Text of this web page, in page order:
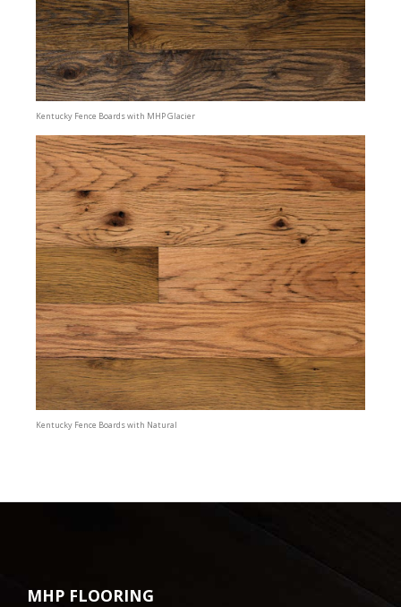
Kentucky Fence Boards with MHP Glacier
Kentucky Fence Boards with Natural
MHP FLOORING